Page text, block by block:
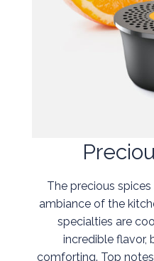
The precious
ambiance of the
specialties are
incredible flavor,
comforting. Top